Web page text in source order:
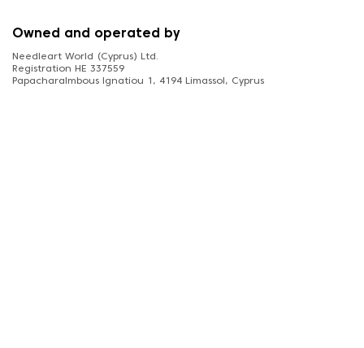
Owned and operated by
Needleart World (Cyprus) Ltd.
Registration HE 337559
Papacharalmbous Ignatiou 1, 4194 Limassol, Cyprus